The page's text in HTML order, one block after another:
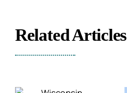
Related Articles